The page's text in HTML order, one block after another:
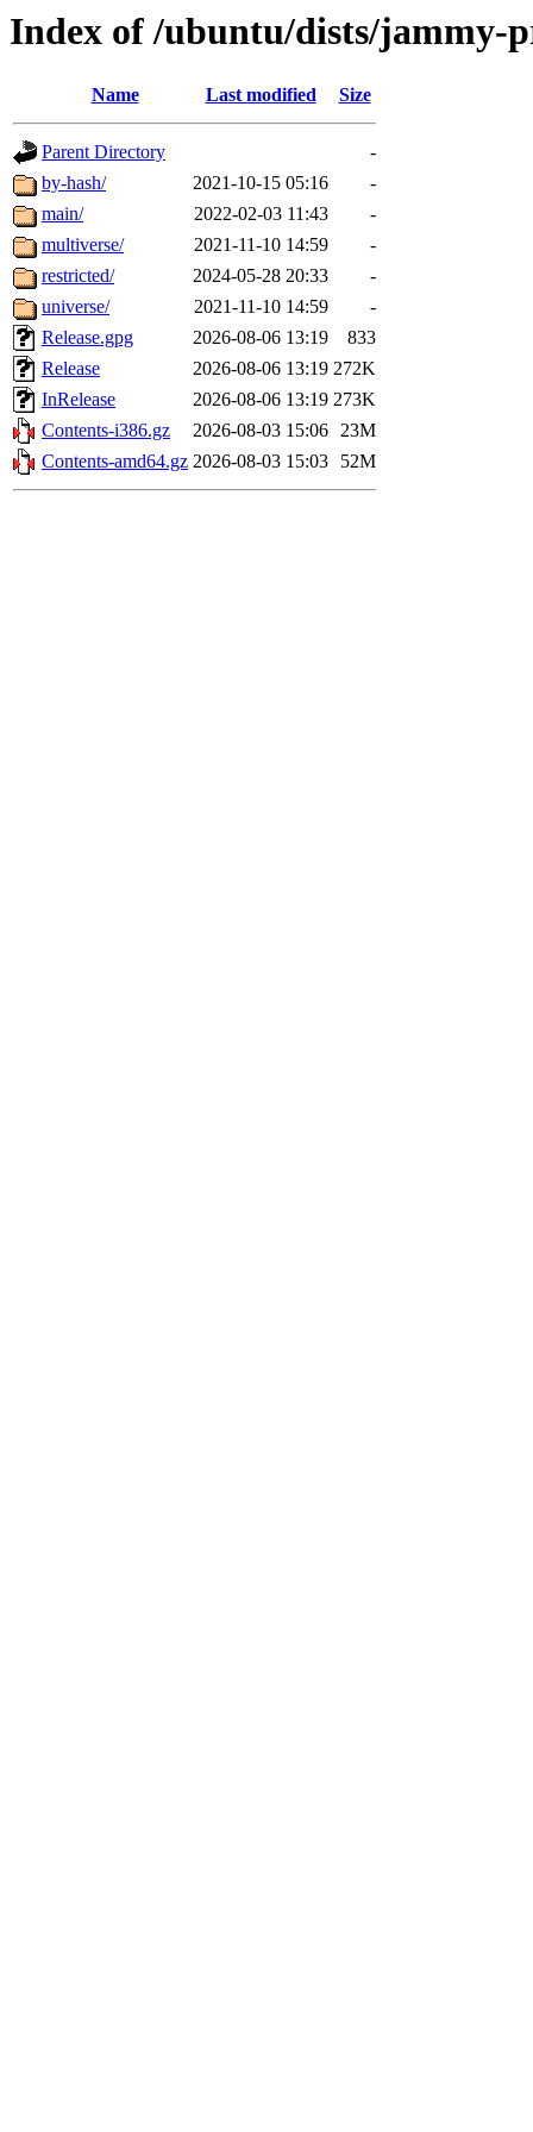
Index of /ubuntu/dists/jammy-
Name Last modified Size
Parent Directory
-
by-hash/
2021-10-15 05:16
-
main/
2022-02-03 11:43
-
multiverse/
2021-11-10 14:59
-
restricted/
2024-05-28 20:33
-
universe/
2021-11-10 14:59
-
Release.gpg
2026-08-06 13:19
833
Release
2026-08-06 13:19 272K
InRelease
2026-08-06 13:19 273K
Contents-i386.gz
2026-08-03 15:06 23M
Contents-amd64.gz 2026-08-03 15:03 52M